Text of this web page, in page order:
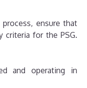
ensure that
criteria for the PSG.
and operating in